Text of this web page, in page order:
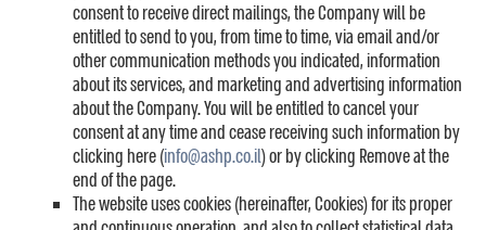
consent to receive direct mailings, the Company will be
entitled to send to you, from time to time, via email and/or
other communication methods you indicated, information
about its services, and marketing and advertising information
about the Company. You will be entitled to cancel your
consent at any time and cease receiving such information by
clicking here (info@ashp.co.il) or by clicking Remove at the
end of the page.
The website uses cookies (hereinafter, Cookies) for its proper